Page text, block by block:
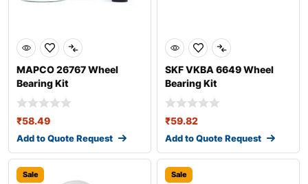
MAPCO 26767 Wheel
Bearing Kit
₹58.49
Add to Quote Request
SKF VKBA 6649 Wheel
Bearing Kit
₹59.82
Add to Quote Request
Sale Sale